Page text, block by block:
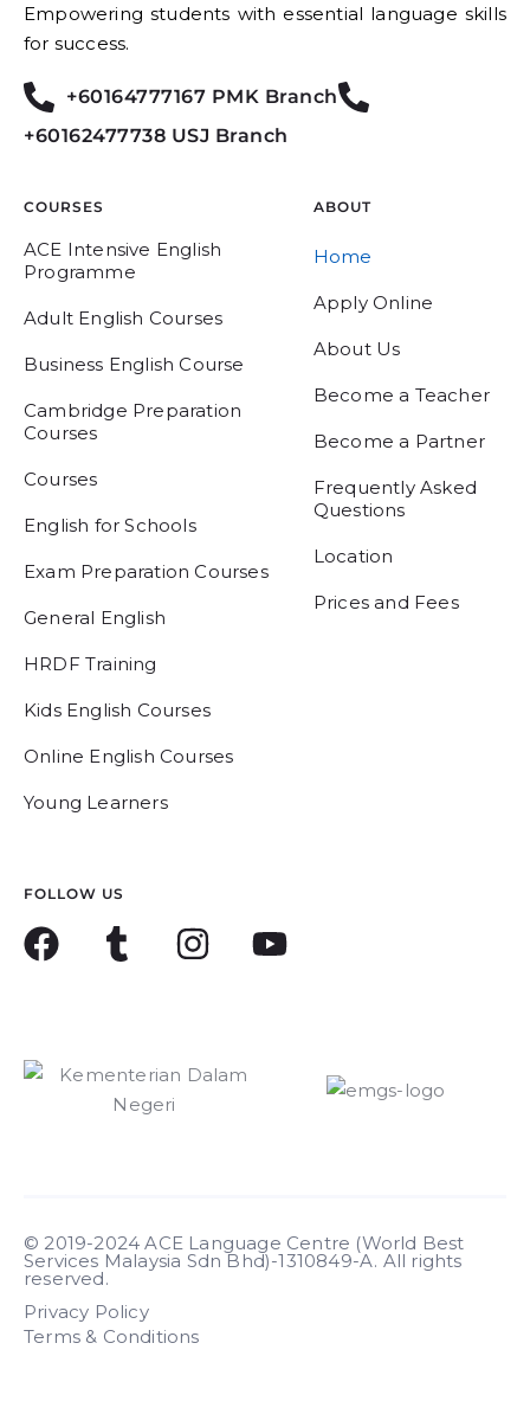
Empowering students with essential language skills
for success.
+60164777167 PMK Branch
+60162477738 USJ Branch
COURSES
ACE Intensive English
Programme
Adult English Courses
Business English Course
Cambridge Preparation
Courses
Courses
English for Schools
Exam Preparation Courses
General English
HRDF Training
Kids English Courses
Online English Courses
Young Learners
ABOUT
Home
Apply Online
About Us
Become a Teacher
Become a Partner
Frequently Asked
Questions
Location
Prices and Fees
FOLLOW US
© 2019-2024 ACE Language Centre (World Best
Services Malaysia Sdn Bhd)-1310849-A. All rights
reserved.
Privacy Policy
Terms & Conditions